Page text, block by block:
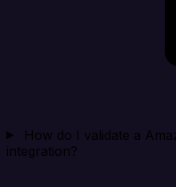
How do I validate a
integration?